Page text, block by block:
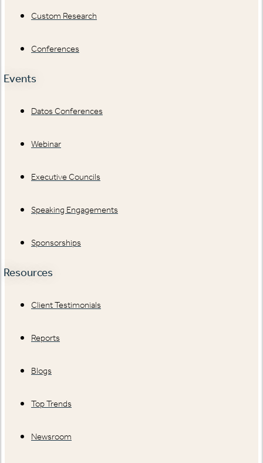
Custom Research
Conferences
Events
Datos Conferences
Webinar
Executive Councils
Speaking Engagements
Sponsorships
Resources
Client Testimonials
Reports
Blogs
Top Trends
Newsroom